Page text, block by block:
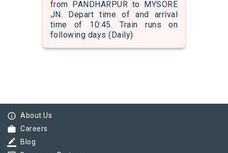
from PANDHARPUR to MYSORE
JN. Depart time of and arrival
time of 10:45. Train runs on
following days (Daily)
info_outline About Us
work Careers
border_color Blog